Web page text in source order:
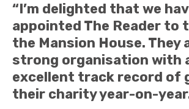
“I’m delighted that we
appointed The Reader to
the Mansion House. They
strong organisation with
excellent track record of
their charity year-on-